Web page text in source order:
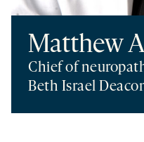
Matthew
Chief of
Beth Israel